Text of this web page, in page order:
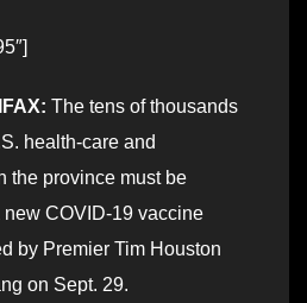
The tens of thousands
health-care and
the province must be
COVID-19 vaccine
by Premier Tim Houston
on Sept. 29.